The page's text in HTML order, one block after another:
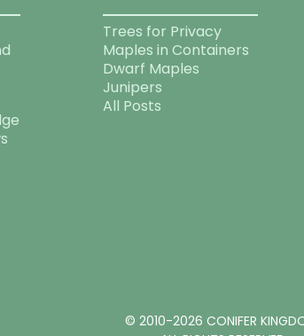
Trees for Privacy
Maples in Containers
Dwarf Maples
Junipers
All Posts
© 2010-2026 CONIFER